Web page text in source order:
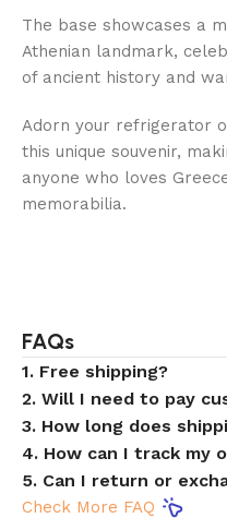
The base showcases a
Athenian landmark,
of ancient history and
Adorn your refrigerator
this unique souvenir,
anyone who loves
memorabilia.
FAQs
1. Free shipping?
2. Will I need to pay
3. How long does
4. How can I track my
5. Can I return or
Check More FAQ